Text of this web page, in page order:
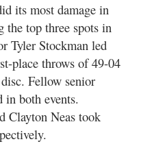
its most damage in
the top three spots in
Tyler Stockman led
place throws of 49-04
Fellow senior
in both events.
Clayton Neas took